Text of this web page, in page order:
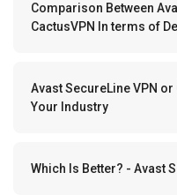
Comparison Between
CactusVPN In terms of
Avast SecureLine VPN
Your Industry
Which Is Better? - Avast